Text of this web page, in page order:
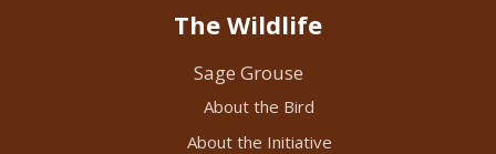
The Wildlife
Sage Grouse
About the Bird
About the Initiative